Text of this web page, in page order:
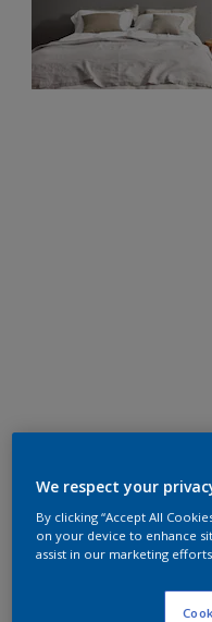
We respect your
By clicking “Accept All
on your device to enhance
assist in our marketing efforts.